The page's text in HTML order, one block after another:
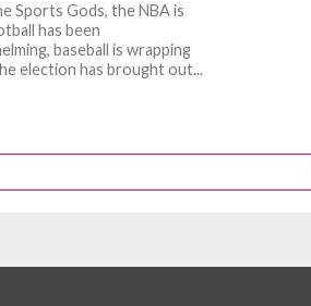
Sports Gods, the NBA is
has been
baseball is wrapping
election has brought out...